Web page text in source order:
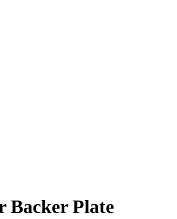
Backer Plate